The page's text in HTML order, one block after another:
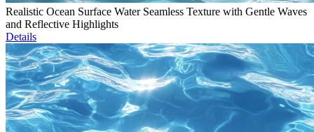
Realistic Ocean Surface Water Seamless Texture with Gentle Waves
and Reflective Highlights
Details